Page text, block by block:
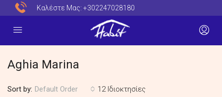
Καλέστε Μας: +302247028180
Aghia Marina
12 Ιδιοκτησίες
Sort by: Default Order